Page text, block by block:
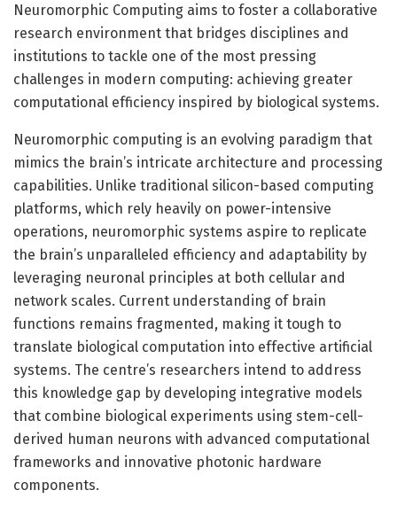
Neuromorphic Computing aims to foster a collaborative
research environment that bridges disciplines and
institutions to tackle one of the most pressing
challenges in modern computing: achieving greater
computational efficiency inspired by biological systems.
Neuromorphic computing is an evolving paradigm that
mimics the brain’s intricate architecture and processing
capabilities. Unlike traditional silicon-based computing
platforms, which rely heavily on power-intensive
operations, neuromorphic systems aspire to replicate
the brain’s unparalleled efficiency and adaptability by
leveraging neuronal principles at both cellular and
network scales. Current understanding of brain
functions remains fragmented, making it tough to
translate biological computation into effective artificial
systems. The centre’s researchers intend to address
this knowledge gap by developing integrative models
that combine biological experiments using stem-cell-
derived human neurons with advanced computational
frameworks and innovative photonic hardware
components.